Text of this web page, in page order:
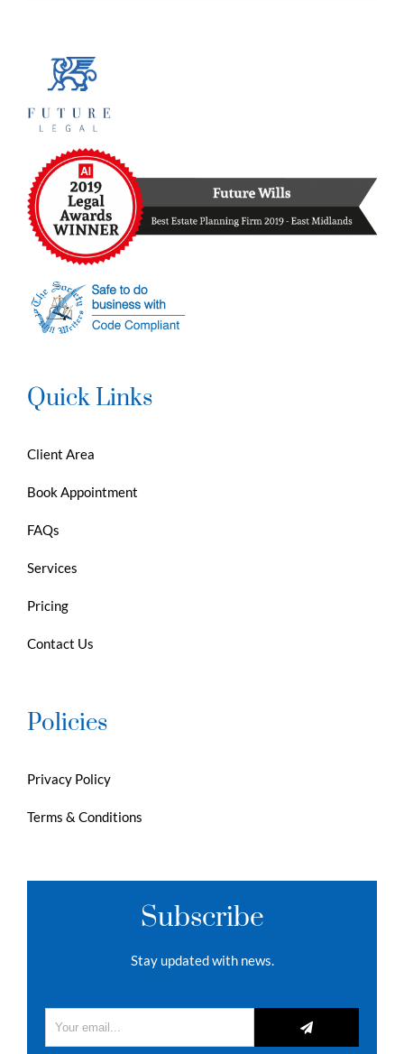
Quick Links
Client Area
Book Appointment
FAQs
Services
Pricing
Contact Us
Policies
Privacy Policy
Terms & Conditions
Subscribe
Stay updated with news.